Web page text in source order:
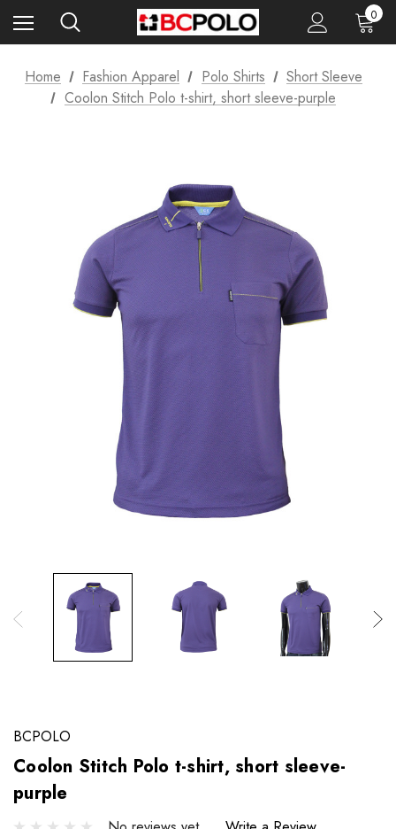
0
Home Fashion Apparel Polo Shirts
Short Sleeve
Coolon Stitch Polo t-shirt, short sleeve-purple
BCPOLO
Coolon Stitch Polo t-shirt, short sleeve-
purple